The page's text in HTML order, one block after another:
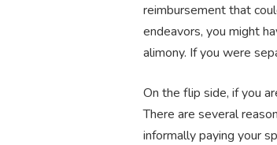
reimbursement that
endeavors, you might
alimony. If you were
On the flip side, if you
There are several
informally paying your